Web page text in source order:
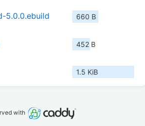
5.0.0.ebuild 660 B
452 B
1.5 KiB
with